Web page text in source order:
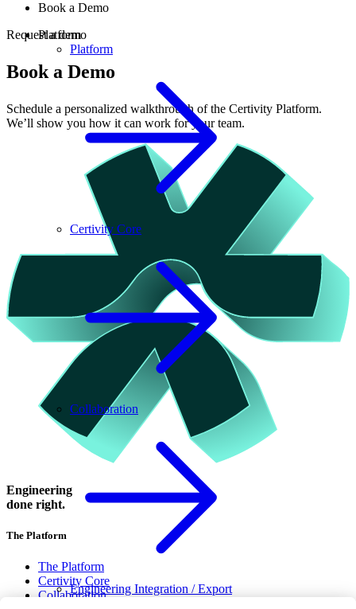
Book a Demo
Platform
Platform
Certivity Core
Collaboration
Engineering Integration / Export
Request a demo
Book a Demo
Schedule a personalized walkthrough of the Certivity Platform.
We’ll show you how it can work for your team.
Engineering
done right.
The Platform
The Platform
Certivity Core
Collaboration